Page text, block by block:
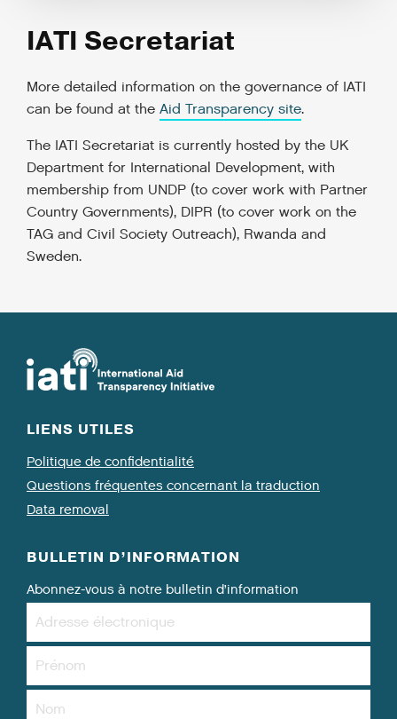
IATI Secretariat
More detailed information on the governance of IATI
can be found at the Aid Transparency site.
The IATI Secretariat is currently hosted by the UK
Department for International Development, with
membership from UNDP (to cover work with Partner
Country Governments), DIPR (to cover work on the
TAG and Civil Society Outreach), Rwanda and
Sweden.
LIENS UTILES
Politique de confidentialité
Questions fréquentes concernant la traduction
Data removal
BULLETIN D’INFORMATION
Abonnez-vous à notre bulletin d’information